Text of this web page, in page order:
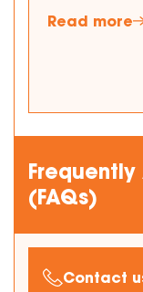
Read more
(FAQs)
Contact